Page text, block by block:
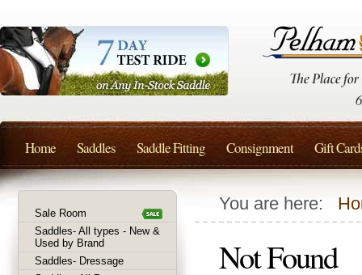
You are here:
Not Found
Sale Room
Saddles- All types - New &
Used by Brand
Saddles- Dressage
Home Saddles Saddle Fitting Consignment Gift